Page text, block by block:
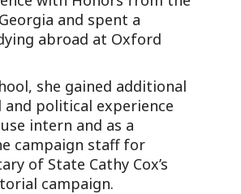
and spent a
abroad at Oxford
she gained additional
and political experience
intern and as a
campaign staff for
of State Cathy Cox’s
campaign.